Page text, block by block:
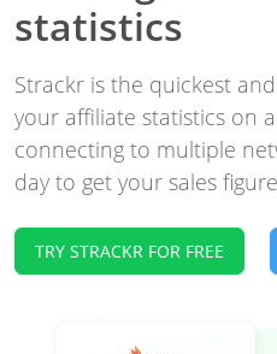
statistics
Strackr is the quickest
your affiliate statistics on
connecting to multiple
day to get your sales
TRY STRACKR FOR FREE